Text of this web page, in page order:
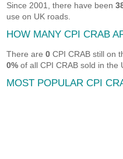
Since 2001, there have been
use on UK roads.
HOW MANY CPI CRAB
There are0 CPI CRAB still on
0% of all CPI CRAB sold in the
MOST POPULAR CPI